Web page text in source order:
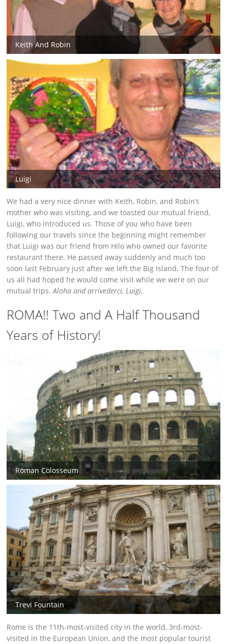
Keith And Robin
Luigi
We had a very nice dinner with Keith, Robin, and Robin’s
mother who was visiting, and we toasted our mutual friend,
Luigi, who introduced us. Those of you who have been
following our travels since the beginning might remember
that Luigi was our friend from Hilo who owned our favorite
restaurant there. He passed away suddenly and much too
soon last February just after we left the Big Island. The four of
us all had hoped he would come visit while we were on our
mutual trips.Aloha and arrivederci, Luigi.
ROMA!! Two and A Half Thousand
Years of History!
Roman Colosseum
Trevi Fountain
Rome is the 11th-most-visited city in the world, 3rd-most-
visited in the European Union, and the most popular tourist